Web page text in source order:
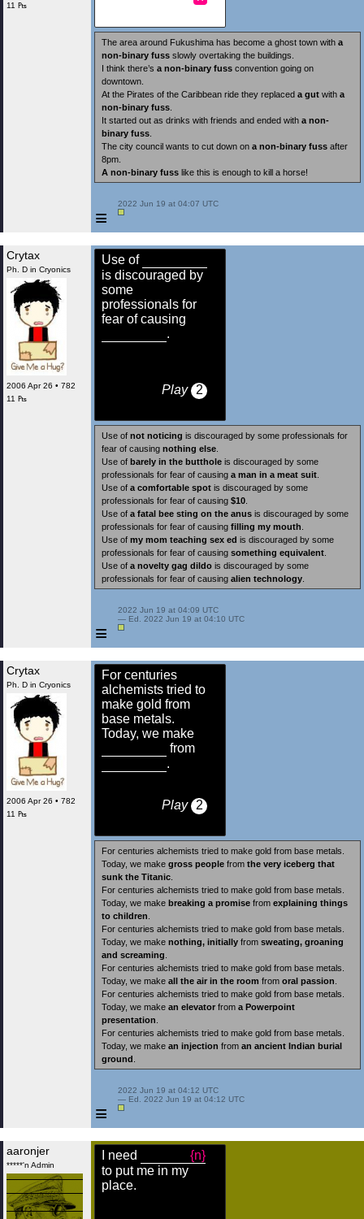
11 ₧
The area around Fukushima has become a ghost town with a
non-binary fuss slowly overtaking the buildings.
I think there’s a non-binary fuss convention going on
downtown.
At the Pirates of the Caribbean ride they replaced a gut with a
non-binary fuss
It started out as drinks with friends and ended with a non-
binary fuss
The city council wants to cut down on a non-binary fuss after
8pm.
A non-binary fuss like this is enough to kill a horse!
≡
2022 Jun 19 at 04:07 UTC
Crytax
Ph. D in Cryonics
2006 Apr 26 • 782
11 ₧
Use of
is discouraged by
some
professionals for
fear of causing
.
Play 2
Use of not noticing is discouraged by some professionals for
fear of causing nothing else
Use of barely in the butthole is discouraged by some
professionals for fear of causing a man in a meat suit
Use of a comfortable spot is discouraged by some
professionals for fear of causing $10
Use of a fatal bee sting on the anus is discouraged by some
professionals for fear of causing filling my mouth
Use of my mom teaching sex ed is discouraged by some
professionals for fear of causing something equivalent
Use of a novelty gag dildo is discouraged by some
professionals for fear of causing alien technology
≡
2022 Jun 19 at 04:09 UTC
— Ed. 2022 Jun 19 at 04:10 UTC
Crytax
Ph. D in Cryonics
2006 Apr 26 • 782
11 ₧
For centuries
alchemists tried to
make gold from
base metals.
Today, we make
from
.
Play 2
For centuries alchemists tried to make gold from base metals.
Today, we make gross people from the very iceberg that
sunk the Titanic
For centuries alchemists tried to make gold from base metals.
Today, we make breaking a promise from explaining things
to children
For centuries alchemists tried to make gold from base metals.
Today, we make nothing, initially from sweating, groaning
and screaming
For centuries alchemists tried to make gold from base metals.
Today, we make all the air in the room from oral passion
For centuries alchemists tried to make gold from base metals.
Today, we make an elevator from a Powerpoint
presentation
For centuries alchemists tried to make gold from base metals.
Today, we make an injection from an ancient Indian burial
ground
≡
2022 Jun 19 at 04:12 UTC
— Ed. 2022 Jun 19 at 04:12 UTC
aaronjer
*****'n Admin
I need
{n}
to put me in my
place.